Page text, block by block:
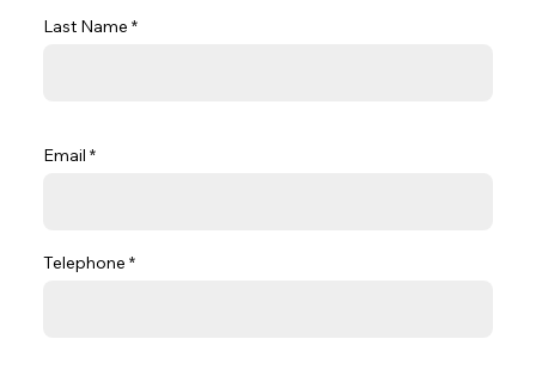
Last Name
Email
Telephone